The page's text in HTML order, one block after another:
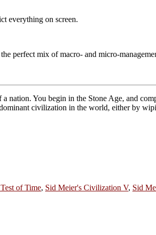
everything on screen.
perfect mix of macro- and micro-
nation. You begin in the Stone Age, and
civilization in the world, either by
of Time, Sid Meier's Civilization V, Sid